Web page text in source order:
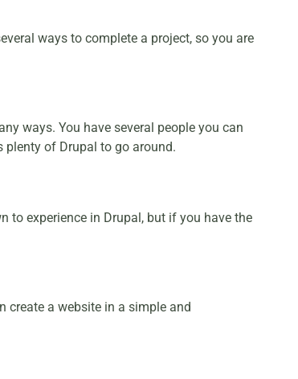
ways to complete a project, so you are
ways. You have several people you can
plenty of Drupal to go around.
to experience in Drupal, but if you have the
create a website in a simple and